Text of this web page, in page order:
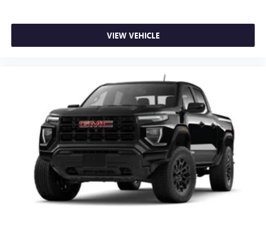
VIEW VEHICLE